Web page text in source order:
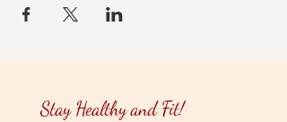
Stay Healthy and Fit!